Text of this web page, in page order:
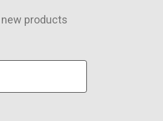
products